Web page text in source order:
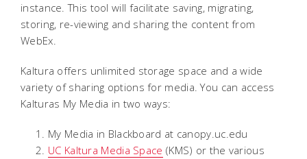
instance. This tool will facilitate saving, migrating,
storing, re-viewing and sharing the content from
WebEx.
Kaltura offers unlimited storage space and a wide
variety of sharing options for media. You can access
Kalturas My Media in two ways:
My Media in Blackboard at canopy.uc.edu
UC Kaltura Media Space (KMS) or the various